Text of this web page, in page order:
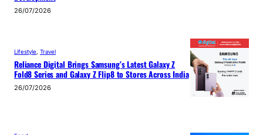
26/07/2026
Lifestyle Travel
Reliance Digital Brings Samsung’s Latest Galaxy Z
Fold8 Series and Galaxy Z Flip8 to Stores Across India
26/07/2026